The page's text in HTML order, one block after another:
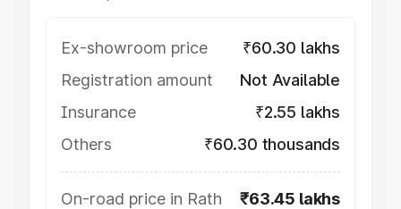
Ex-showroom price
₹60.30 lakhs
Registration amount
Not Available
Insurance
₹2.55 lakhs
Others
₹60.30 thousands
On-road price in Rath ₹63.45 lakhs